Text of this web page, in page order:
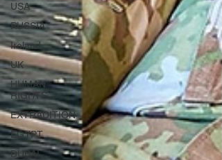
USA
RUSSIA
Ireland
UK
HUMAN
RIGHTS
EXTRADITION
EGYPT
DUBAI